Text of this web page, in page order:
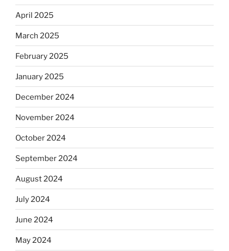
April 2025
March 2025
February 2025
January 2025
December 2024
November 2024
October 2024
September 2024
August 2024
July 2024
June 2024
May 2024